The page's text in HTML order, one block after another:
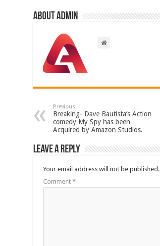
About admin
Previous
Breaking- Dave Bautista’s Action
comedy My Spy has been
Acquired by Amazon Studios.
Leave a Reply
Your email address will not be published.
Comment*